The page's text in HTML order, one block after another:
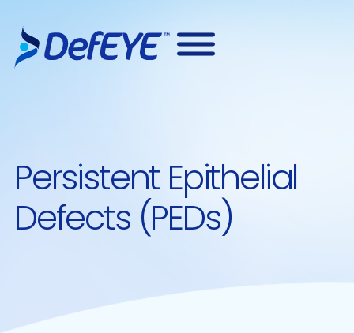
Persistent Epithelial
Defects (PEDs)